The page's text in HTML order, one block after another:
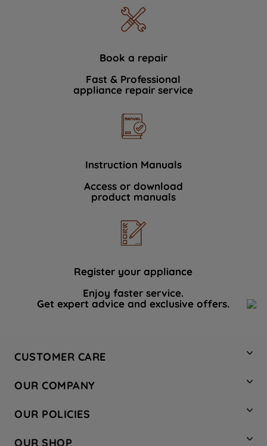
Book a repair
Fast & Professional
appliance repair service
Instruction Manuals
Access or download
product manuals
Register your appliance
Enjoy faster service.
Get expert advice and exclusive offers.
CUSTOMER CARE
Hotpoint Service
Store Locator
Safety notices
OUR COMPANY
Company Site
Recycling
OUR POLICIES
OUR SHOP